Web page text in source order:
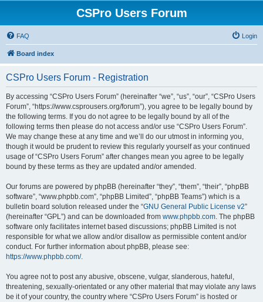
CSPro Users Forum
FAQ Login
Board index
CSPro Users Forum - Registration
By accessing “CSPro Users Forum” (hereinafter “we”, “us”, “our”, “CSPro Users
Forum”, “https://www.csprousers.org/forum”), you agree to be legally bound by
the following terms. If you do not agree to be legally bound by all of the
following terms then please do not access and/or use “CSPro Users Forum”.
We may change these at any time and we’ll do our utmost in informing you,
though it would be prudent to review this regularly yourself as your continued
usage of “CSPro Users Forum” after changes mean you agree to be legally
bound by these terms as they are updated and/or amended.
Our forums are powered by phpBB (hereinafter “they”, “them”, “their”, “phpBB
software”, “www.phpbb.com”, “phpBB Limited”, “phpBB Teams”) which is a
bulletin board solution released under the “GNU General Public License v2”
(hereinafter “GPL”) and can be downloaded from www.phpbb.com. The phpBB
software only facilitates internet based discussions; phpBB Limited is not
responsible for what we allow and/or disallow as permissible content and/or
conduct. For further information about phpBB, please see:
https://www.phpbb.com/.
You agree not to post any abusive, obscene, vulgar, slanderous, hateful,
threatening, sexually-orientated or any other material that may violate any laws
be it of your country, the country where “CSPro Users Forum” is hosted or